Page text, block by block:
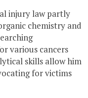
injury law partly
chemistry and
various cancers
skills allow him
for victims